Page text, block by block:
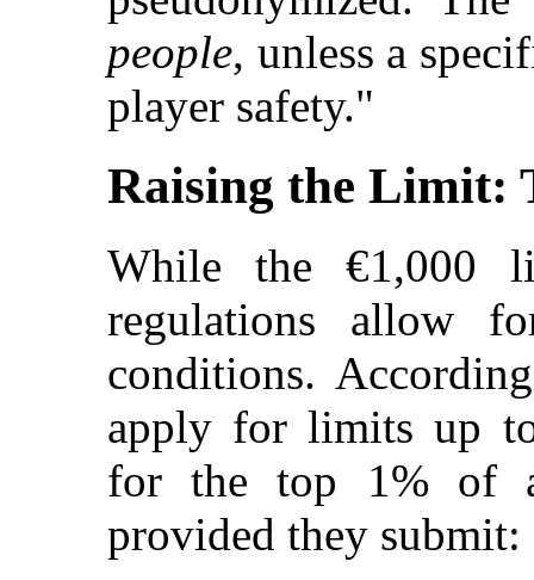
people, unless a
player safety."
Raising the Limit:
While the €1,000
regulations allow
conditions.
apply for limits up
for the top 1% of
provided they submit: